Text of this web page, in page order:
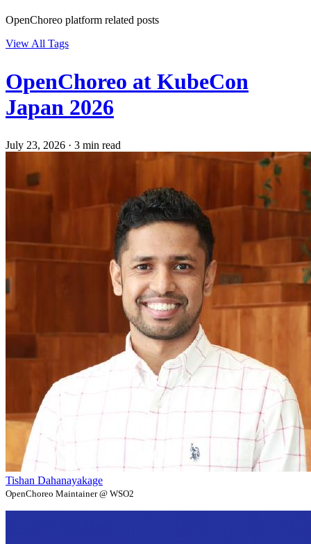
OpenChoreo platform related posts
View All Tags
OpenChoreo at KubeCon
Japan 2026
July 23, 2026 · 3 min read
Tishan Dahanayakage
OpenChoreo Maintainer @ WSO2